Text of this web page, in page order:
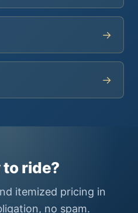
→
→
to ride?
itemized pricing in
no spam.